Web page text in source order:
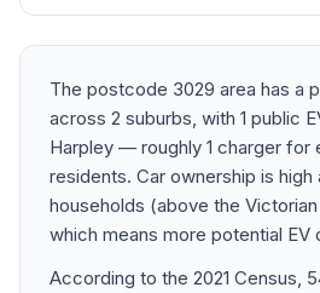
The postcode 3029 area has a
across 2 suburbs, with 1 public
Harpley — roughly 1 charger for
residents. Car ownership is
households (above the
which means more potential EV
According to the 2021 Census,